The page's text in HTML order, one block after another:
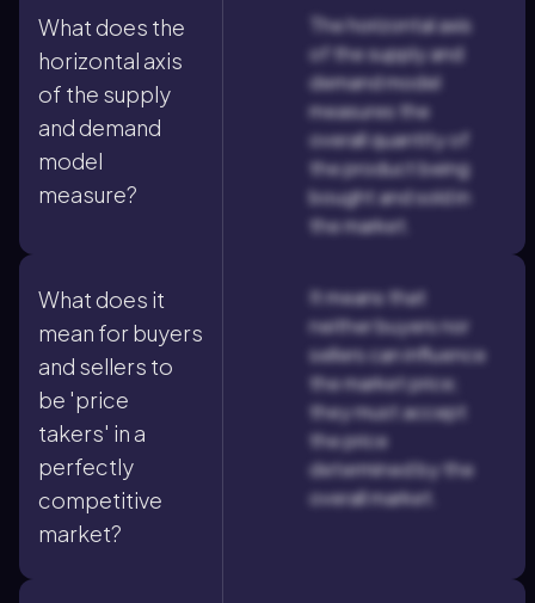
What does the
horizontal axis
of the supply
and demand
model
measure?
The horizontal axis
of the supply and
demand model
measures the
overall quantity of
the product being
bought and sold in
the market.
What does it
mean for buyers
and sellers to
be 'price
takers' in a
perfectly
competitive
market?
It means that
neither buyers nor
sellers can influence
the market price;
they must accept
the price
determined by the
overall market.